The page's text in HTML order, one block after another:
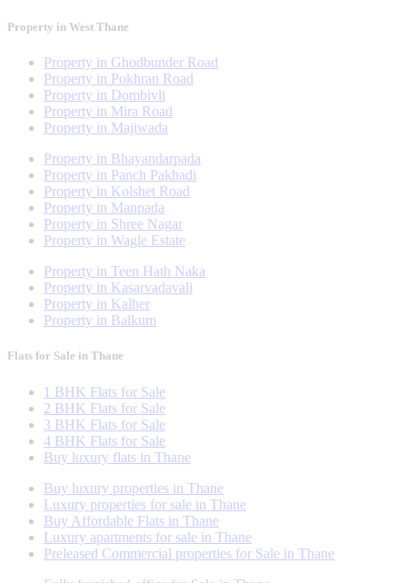
Property in West Thane
Property in Ghodbunder Road
Property in Pokhran Road
Property in Dombivli
Property in Mira Road
Property in Majiwada
Property in Bhayandarpada
Property in Panch Pakhadi
Property in Kolshet Road
Property in Manpada
Property in Shree Nagar
Property in Wagle Estate
Property in Teen Hath Naka
Property in Kasarvadavali
Property in Kalher
Property in Balkum
Flats for Sale in Thane
1 BHK Flats for Sale
2 BHK Flats for Sale
3 BHK Flats for Sale
4 BHK Flats for Sale
Buy luxury flats in Thane
Buy luxury properties in Thane
Luxury properties for sale in Thane
Buy Affordable Flats in Thane
Luxury apartments for sale in Thane
Preleased Commercial properties for Sale in Thane